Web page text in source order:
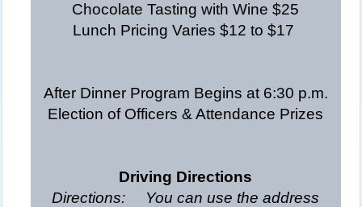
Chocolate Tasting with Wine $25
Lunch Pricing Varies $12 to $17
After Dinner Program Begins at 6:30 p.m.
Election of Officers & Attendance Prizes
Driving Directions
Directions: You can use the address